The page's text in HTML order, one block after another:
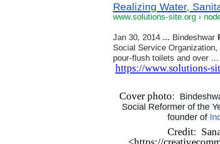
Realizing Water,
www.solutions-site.org ›
Jan 30, 2014 ... Bindeshwar
Social Service
pour-flush toilets and over ...
https://www.solutions-
Cover photo:
Social Reformer of the
founder of
Credit: